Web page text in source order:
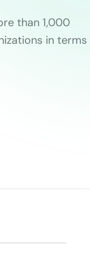
than 1,000
in terms